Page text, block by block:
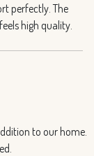
perfectly. The
high quality.
to our home.